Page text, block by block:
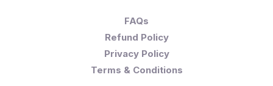
FAQs
Refund Policy
Privacy Policy
Terms & Conditions